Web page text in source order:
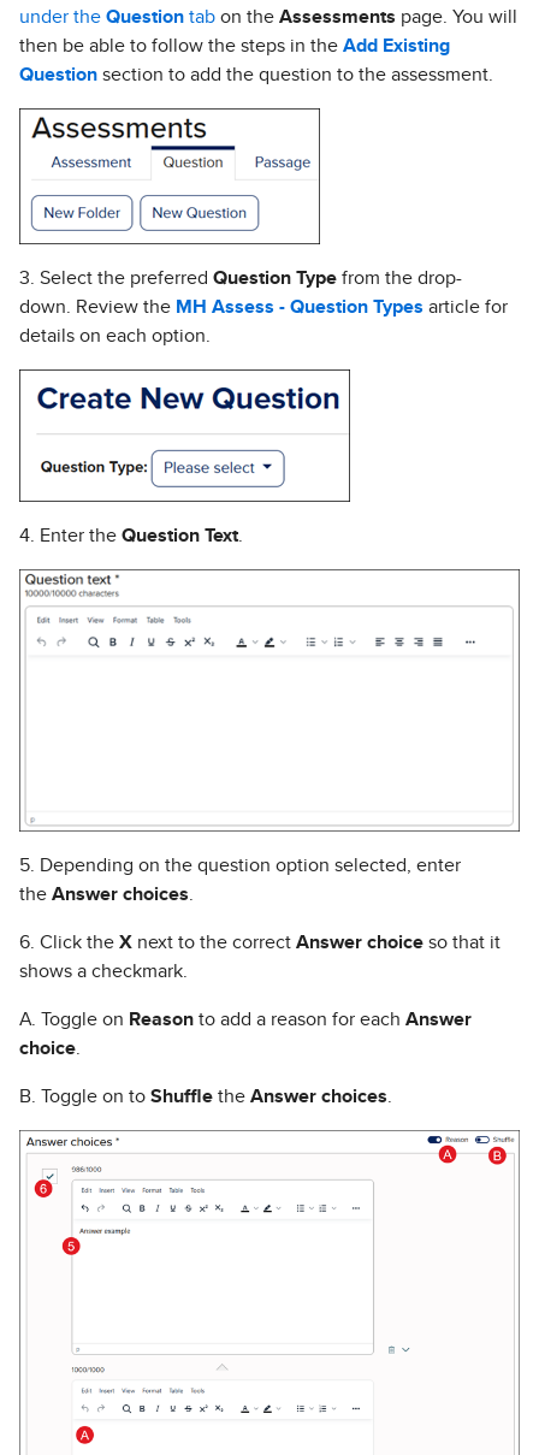
under the Question tab on the Assessments page. You will
then be able to follow the steps in the Add Existing
Question section to add the question to the assessment.
3. Select the preferred Question Type from the drop-
down. Review the MH Assess - Question Types article for
details on each option.
4. Enter the Question Text
5. Depending on the question option selected, enter
the Answer choices
6. Click the X next to the correct Answer choice so that it
shows a checkmark.
A. Toggle on Reason to add a reason for each Answer
choice
B. Toggle on to Shuffle the Answer choices